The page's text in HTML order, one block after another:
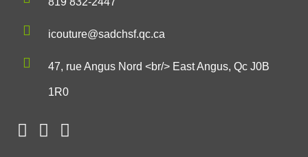
icouture@sadchsf.qc.ca
47, rue Angus Nord <br/> East Angus, Qc J0B
1R0